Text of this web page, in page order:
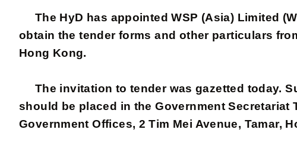
The HyD has appointed WSP (Asia) Limited
obtain the tender forms and other particulars
Hong Kong.
The invitation to tender was gazetted today.
should be placed in the Government Secretariat
Government Offices, 2 Tim Mei Avenue, Tamar,